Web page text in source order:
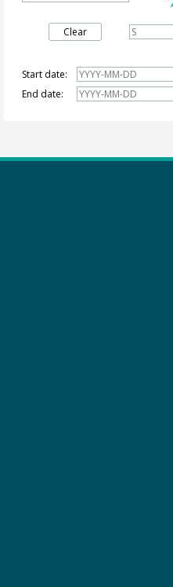
Clear
Start date:
End date: